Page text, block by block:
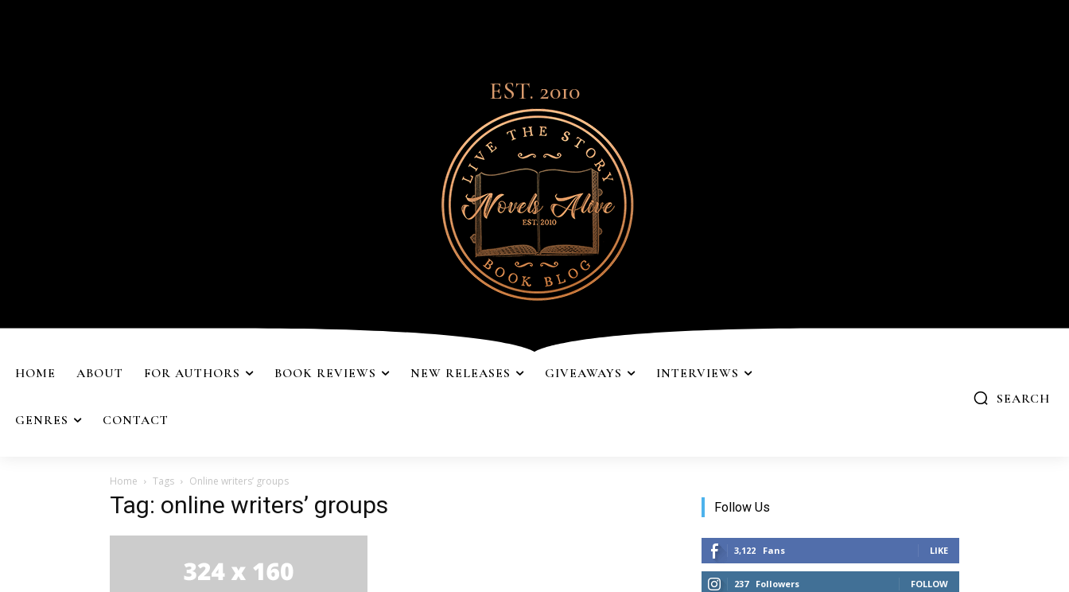
EST. 2010
HOME ABOUT FOR AUTHORS BOOK REVIEWS NEW RELEASES GIVEAWAYS INTERVIEWS
GENRES CONTACT
SEARCH
Home Tags Online writers’ groups
Tag: online writers’ groups Follow Us
3,122 Fans LIKE
237 Followers FOLLOW